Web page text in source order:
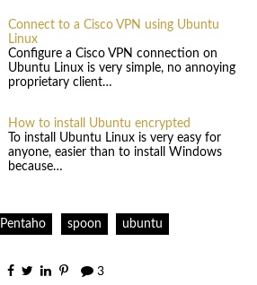
Connect to a Cisco VPN using Ubuntu
Linux
Configure a Cisco VPN connection on
Ubuntu Linux is very simple, no annoying
proprietary client…
How to install Ubuntu encrypted
To install Ubuntu Linux is very easy for
anyone, easier than to install Windows
because…
Pentaho spoon ubuntu
3